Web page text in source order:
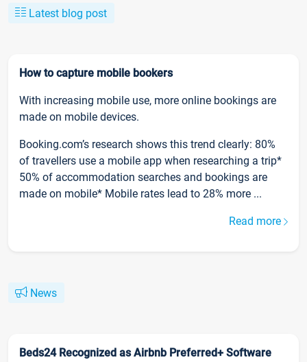
Latest blog post
How to capture mobile bookers
With increasing mobile use, more online bookings are
made on mobile devices.
Booking.com’s research shows this trend clearly: 80%
of travellers use a mobile app when researching a trip*
50% of accommodation searches and bookings are
made on mobile* Mobile rates lead to 28% more ...
Read more
News
Beds24 Recognized as Airbnb Preferred+ Software